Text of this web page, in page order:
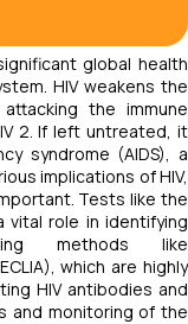
global health
HIV weakens the
the immune
2. If left untreated, it
syndrome (AIDS), a
implications of HIV,
Tests like the
vital role in identifying
methods like
which are highly
HIV antibodies and
and monitoring of the